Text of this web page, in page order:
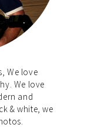
We love
We love
and
& white, we